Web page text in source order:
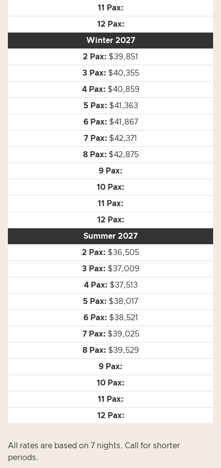
Winter 2027
$39,851
$40,355
$40,859
$41,363
$41,867
$42,371
$42,875
Summer 2027
$36,505
$37,009
$37,513
$38,017
$38,521
$39,025
$39,529
All rates are based on 7 nights. Call for shorter
periods.